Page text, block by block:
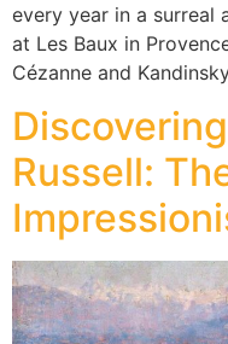
every year in a surreal
at Les Baux in
Cézanne and
Russell: